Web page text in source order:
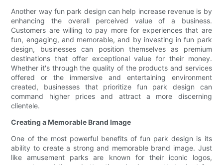
Another way fun park design can help increase revenue is by
enhancing the overall perceived value of a business.
Customers are willing to pay more for experiences that are
fun, engaging, and memorable, and by investing in fun park
design, businesses can position themselves as premium
destinations that offer exceptional value for their money.
Whether it's through the quality of the products and services
offered or the immersive and entertaining environment
created, businesses that prioritize fun park design can
command higher prices and attract a more discerning
clientele.
Creating a Memorable Brand Image
One of the most powerful benefits of fun park design is its
ability to create a strong and memorable brand image. Just
like amusement parks are known for their iconic logos,